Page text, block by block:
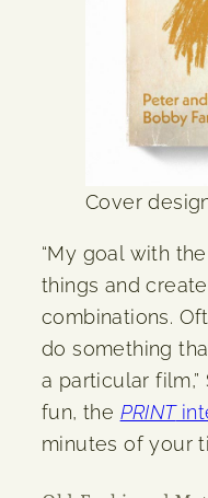
Cover
“My goal with
things and
combinations.
do something
a particular film,”
fun, the PRINT
minutes of your